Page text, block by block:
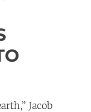
Jacob